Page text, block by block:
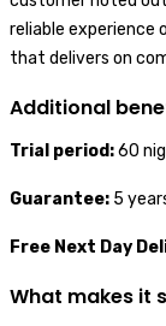
reliable experience
that delivers on
Additional
Trial period:60
Guarantee: 5
Free Next Day
What makes it